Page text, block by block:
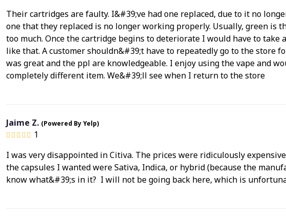
Their cartridges are faulty. I&#39;ve had one replaced, due to it no
one that they replaced is no longer working properly. Usually, green is
too much. Once the cartridge begins to deteriorate I would have to
like that. A customer shouldn&#39;t have to repeatedly go to the store
was great and the ppl are knowledgeable. I enjoy using the vape and
completely different item. We&#39;ll see when I return to the store
Jaime Z. (Powered By Yelp)
1
I was very disappointed in Citiva. The prices were ridiculously
the capsules I wanted were Sativa, Indica, or hybrid (because the
know what&#39;s in it? I will not be going back here, which is